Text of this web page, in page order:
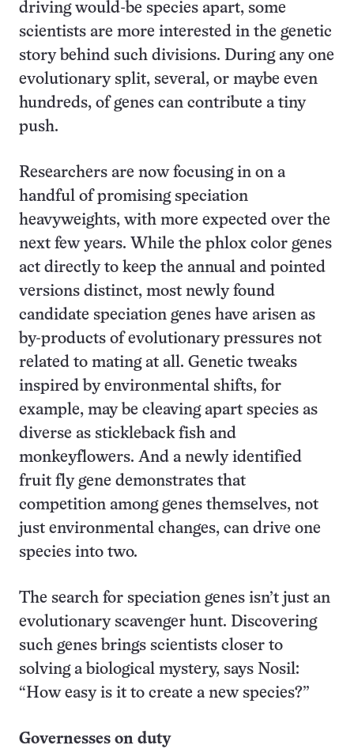
driving would-be species apart, some
scientists are more interested in the genetic
story behind such divisions. During any one
evolutionary split, several, or maybe even
hundreds, of genes can contribute a tiny
push.
Researchers are now focusing in on a
handful of promising speciation
heavyweights, with more expected over the
next few years. While the phlox color genes
act directly to keep the annual and pointed
versions distinct, most newly found
candidate speciation genes have arisen as
by-products of evolutionary pressures not
related to mating at all. Genetic tweaks
inspired by environmental shifts, for
example, may be cleaving apart species as
diverse as stickleback fish and
monkeyflowers. And a newly identified
fruit fly gene demonstrates that
competition among genes themselves, not
just environmental changes, can drive one
species into two.
The search for speciation genes isn’t just an
evolutionary scavenger hunt. Discovering
such genes brings scientists closer to
solving a biological mystery, says Nosil:
“How easy is it to create a new species?”
Governesses on duty